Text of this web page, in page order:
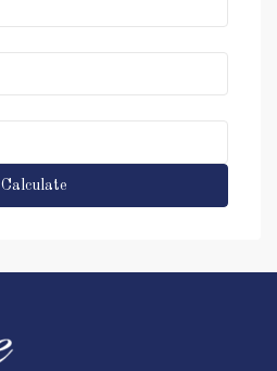
Calculate